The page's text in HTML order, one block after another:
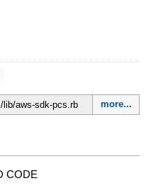
aws-sdk-pcs.rb more...
CODE